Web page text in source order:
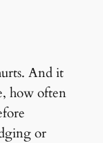
And it
how often
or